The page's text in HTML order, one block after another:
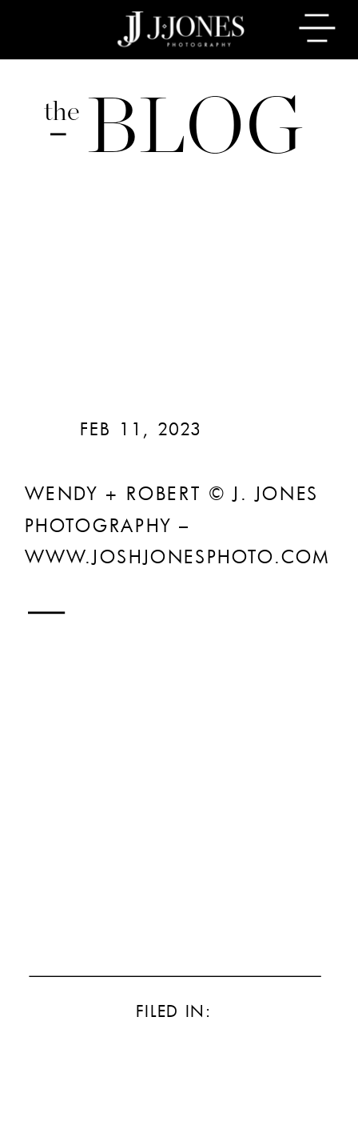
BLOG
the
WENDY + ROBERT © J. JONES
PHOTOGRAPHY –
WWW.JOSHJONESPHOTO.COM
FEB 11, 2023
FILED IN: